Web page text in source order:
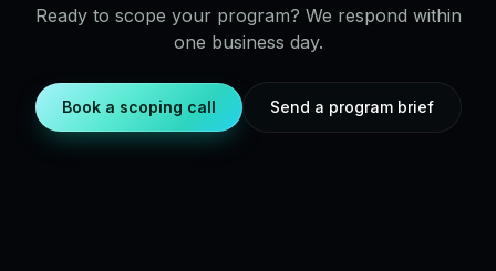
Ready to scope your program? We respond within
one business day.
Book a scoping call Send a program brief